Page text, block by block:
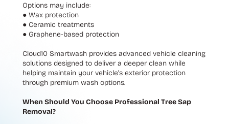
Options may include:
● Wax protection
● Ceramic treatments
● Graphene-based protection
Cloud10 Smartwash provides advanced vehicle cleaning
solutions designed to deliver a deeper clean while
helping maintain your vehicle’s exterior protection
through premium wash options.
When Should You Choose Professional Tree Sap
Removal?